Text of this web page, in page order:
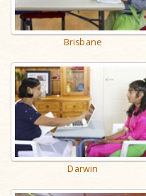
Brisbane
Darwin